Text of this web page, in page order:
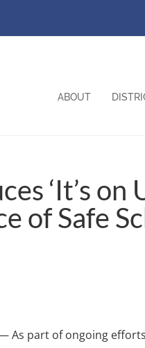
ABOUT
‘It’s on
of Safe
As part of ongoing